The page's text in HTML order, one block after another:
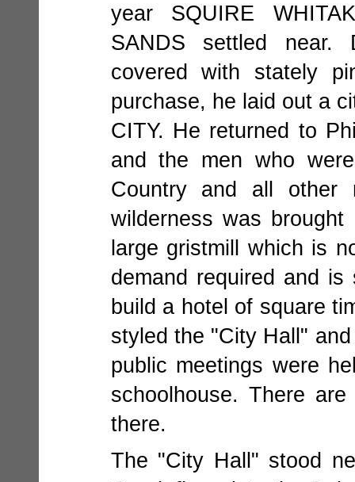
year SQUIRE
SANDS settled near.
covered with stately
purchase, he laid out a
CITY. He returned to
and the men who
Country and all
wilderness was
large gristmill which is
demand required and
build a hotel of square
styled the "City Hall"
public meetings were
schoolhouse. There
there.
The "City Hall" stood